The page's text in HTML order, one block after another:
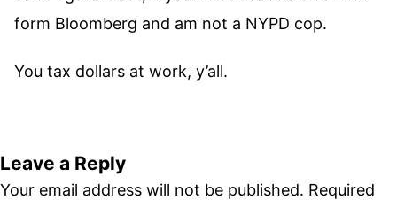
form Bloomberg and am not a NYPD cop.
You tax dollars at work, y’all.
Leave a Reply
Your email address will not be published. Required